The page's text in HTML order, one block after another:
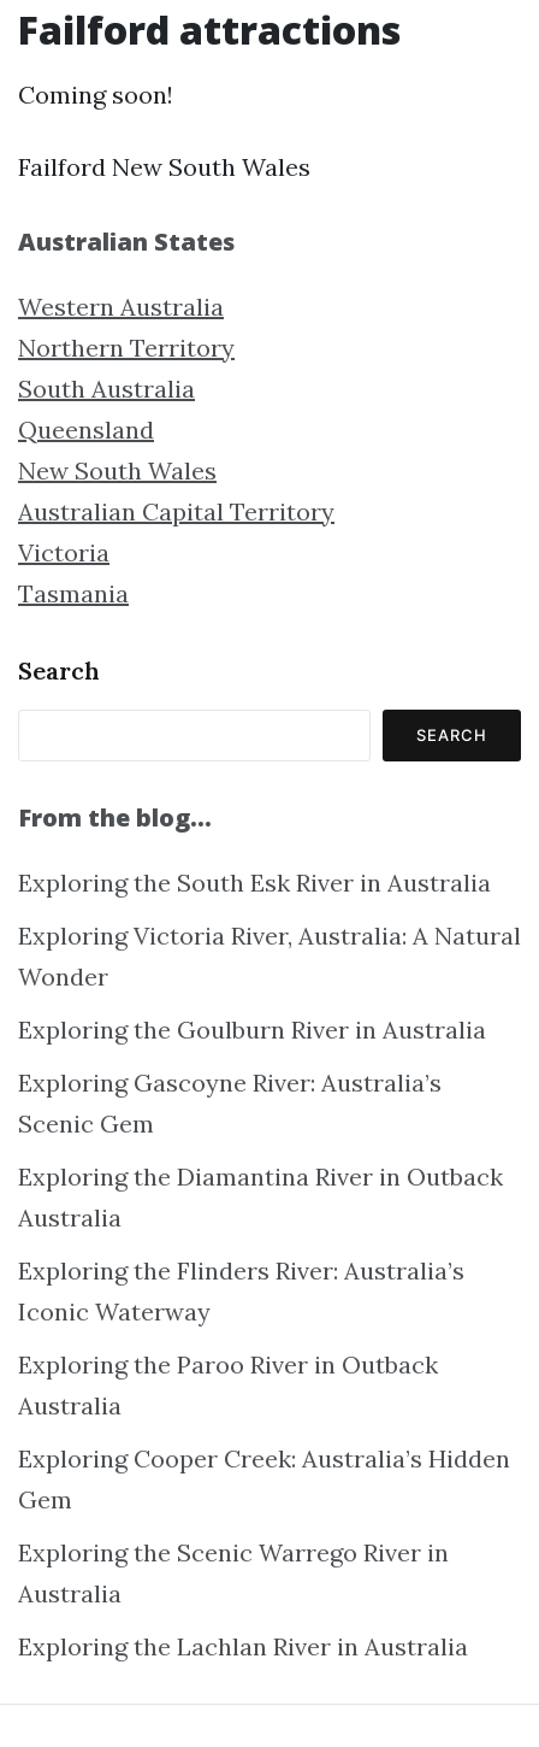
Failford attractions
Coming soon!
Failford New South Wales
Australian States
Western Australia
Northern Territory
South Australia
Queensland
New South Wales
Australian Capital Territory
Victoria
Tasmania
Search
SEARCH
From the blog…
Exploring the South Esk River in Australia
Exploring Victoria River, Australia: A Natural
Wonder
Exploring the Goulburn River in Australia
Exploring Gascoyne River: Australia’s
Scenic Gem
Exploring the Diamantina River in Outback
Australia
Exploring the Flinders River: Australia’s
Iconic Waterway
Exploring the Paroo River in Outback
Australia
Exploring Cooper Creek: Australia’s Hidden
Gem
Exploring the Scenic Warrego River in
Australia
Exploring the Lachlan River in Australia